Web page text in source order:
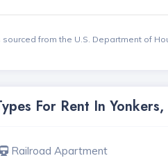
sourced from the U.S. Department of
For Rent In
Railroad Apartment